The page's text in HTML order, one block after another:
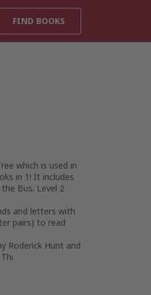
FIND BOOKS
which is used in
in 1! It includes
Bus. Level 2
and letters with
pairs) to read
Roderick Hunt and